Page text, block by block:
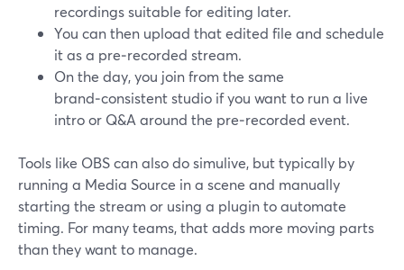
recordings suitable for editing later.
You can then upload that edited file and schedule
it as a pre‑recorded stream.
On the day, you join from the same
brand‑consistent studio if you want to run a live
intro or Q&A around the pre‑recorded event.
Tools like OBS can also do simulive, but typically by
running a Media Source in a scene and manually
starting the stream or using a plugin to automate
timing. For many teams, that adds more moving parts
than they want to manage.